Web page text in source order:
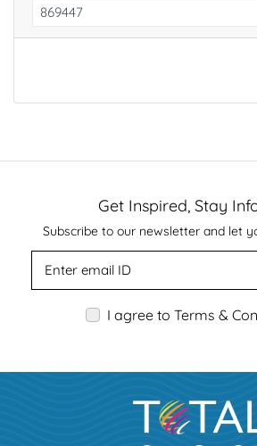
Get Inspired, Stay
Subscribe to our newsletter and let
I agree to Terms &